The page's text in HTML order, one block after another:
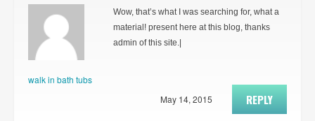
walk in bath tubs
Wow, that’s what I was searching for, what a
material! present here at this blog, thanks
admin of this site.|
REPLY
May 14, 2015